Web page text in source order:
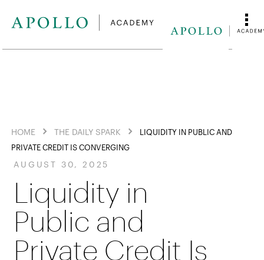
HOME THE DAILY SPARK
LIQUIDITY IN PUBLIC AND
PRIVATE CREDIT IS CONVERGING
AUGUST 30, 2025
Liquidity in
Public and
Private Credit Is